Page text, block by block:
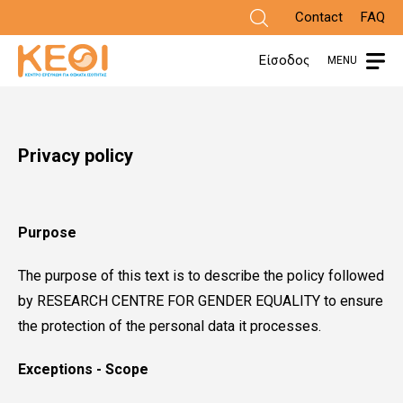
main
Contact FAQ
Είσοδος MENU
Privacy policy
Purpose
The purpose of this text is to describe the policy followed
by RESEARCH CENTRE FOR GENDER EQUALITY to ensure
the protection of the personal data it processes.
Exceptions - Scope